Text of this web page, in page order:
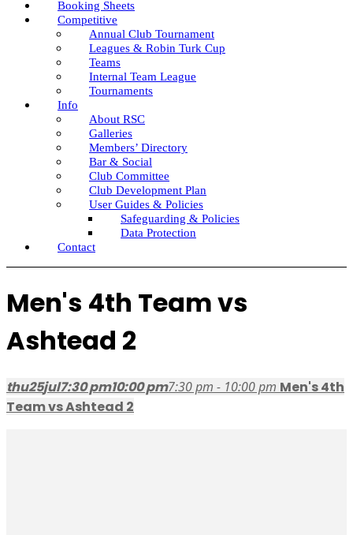
Booking Sheets
Competitive
Annual Club Tournament
Leagues & Robin Turk Cup
Teams
Internal Team League
Tournaments
Info
About RSC
Galleries
Members’ Directory
Bar & Social
Club Committee
Club Development Plan
User Guides & Policies
Safeguarding & Policies
Data Protection
Contact
Men's 4th Team vs
Ashtead 2
thu25jul7:30 pm10:00 pm7:30 pm - 10:00 pm Men's 4th
Team vs Ashtead 2